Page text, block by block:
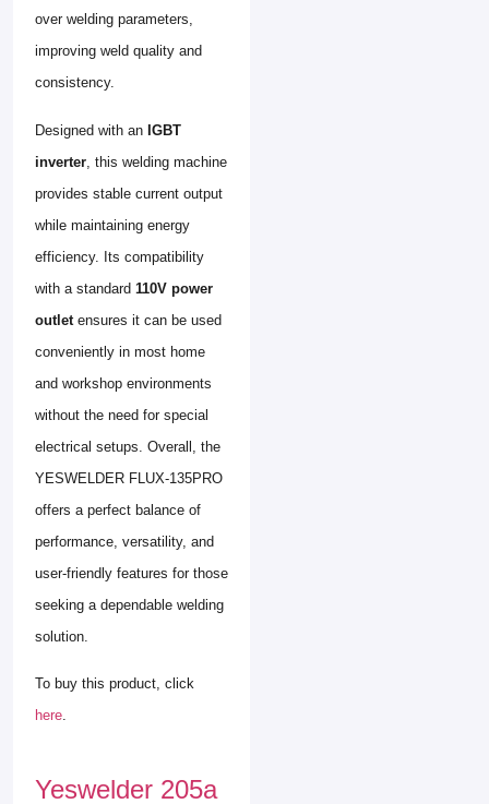
over welding parameters,
improving weld quality and
consistency.
Designed with an IGBT
inverter , this welding machine
provides stable current output
while maintaining energy
efficiency. Its compatibility
with a standard 110V power
outlet ensures it can be used
conveniently in most home
and workshop environments
without the need for special
electrical setups. Overall, the
YESWELDER FLUX-135PRO
offers a perfect balance of
performance, versatility, and
user-friendly features for those
seeking a dependable welding
solution.
To buy this product, click
here.
Yeswelder 205a